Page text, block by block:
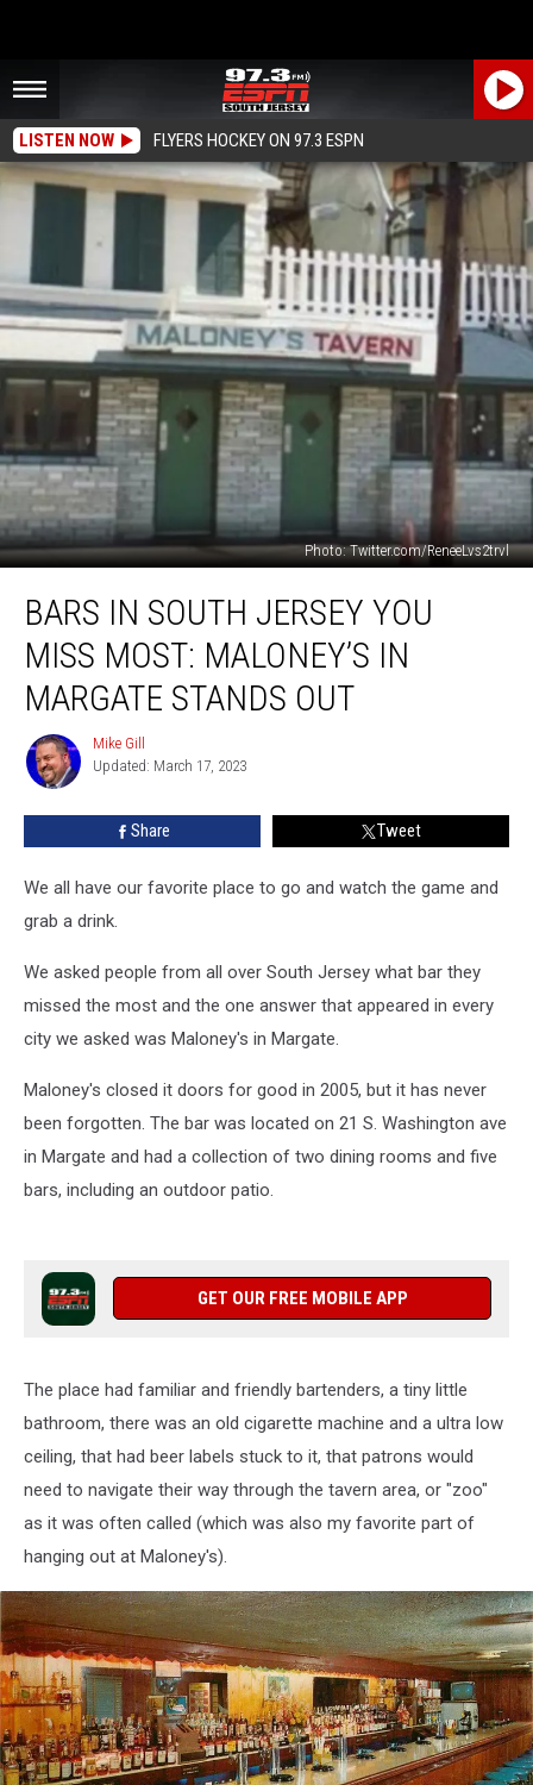
LISTEN NOW FLYERS HOCKEY ON 97.3 ESPN
Photo: Twitter.com/ReneeLvs2trvl
South
Jersey
You
Miss
Most:
Maloney’s
Margate
BARS IN SOUTH JERSEY YOU
MISS MOST: MALONEY’S IN
MARGATE STANDS OUT
Mike
Gill
Mike Gill
Updated: March 17, 2023
Share Tweet
We all have our favorite place to go and watch the game and
grab a drink.
We asked people from all over South Jersey what bar they
missed the most and the one answer that appeared in every
city we asked was Maloney's in Margate.
Maloney's closed it doors for good in 2005, but it has never
been forgotten. The bar was located on 21 S. Washington ave
in Margate and had a collection of two dining rooms and five
bars, including an outdoor patio.
GET OUR FREE MOBILE APP
The place had familiar and friendly bartenders, a tiny little
bathroom, there was an old cigarette machine and a ultra low
ceiling, that had beer labels stuck to it, that patrons would
need to navigate their way through the tavern area, or "zoo"
as it was often called (which was also my favorite part of
hanging out at Maloney's).